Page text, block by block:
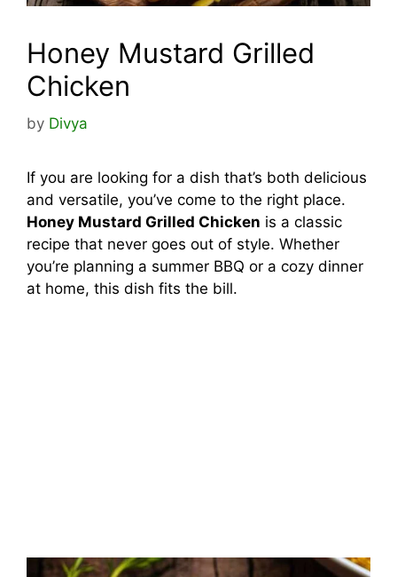
Honey Mustard Grilled
Chicken
by Divya
If you are looking for a dish that’s both delicious
and versatile, you’ve come to the right place.
Honey Mustard Grilled Chicken is a classic
recipe that never goes out of style. Whether
you’re planning a summer BBQ or a cozy dinner
at home, this dish fits the bill.